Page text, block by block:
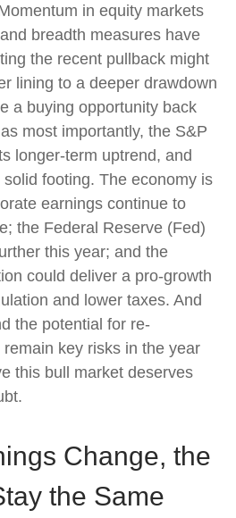
in equity markets
breadth measures have
the recent pullback might
lining to a deeper drawdown
a buying opportunity back
most importantly, the S&P
longer-term uptrend, and
footing. The economy is
earnings continue to
the Federal Reserve (Fed)
this year; and the
could deliver a pro-growth
and lower taxes. And
the potential for re-
key risks in the year
this bull market deserves
Change, the
the Same